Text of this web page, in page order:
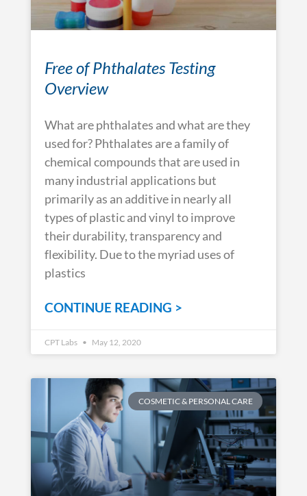
Free of Phthalates Testing
Overview
What are phthalates and what are they
used for? Phthalates are a family of
chemical compounds that are used in
many industrial applications but
primarily as an additive in nearly all
types of plastic and vinyl to improve
their durability, transparency and
flexibility. Due to the myriad uses of
plastics
CONTINUE READING >
CPT Labs May 12, 2020
COSMETIC & PERSONAL CARE